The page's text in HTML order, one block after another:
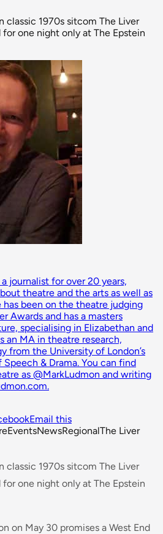
classic 1970s sitcom The Liver
one night only at The Epstein
journalist for over 20 years,
theatre and the arts as well as
has been on the theatre judging
Awards and has a masters
specialising in Elizabethan and
an MA in theatre research,
from the University of London’s
& Drama. You can find
as @MarkLudmon and writing
Email this
EventsNewsRegionalThe Liver
classic 1970s sitcom The Liver
one night only at The Epstein
on May 30 promises a West End